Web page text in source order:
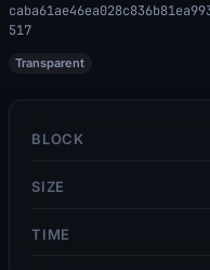
517
Transparent
BLOCK
SIZE
TIME